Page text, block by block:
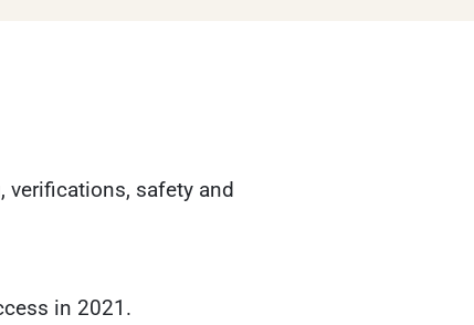
verifications, safety and
in 2021.